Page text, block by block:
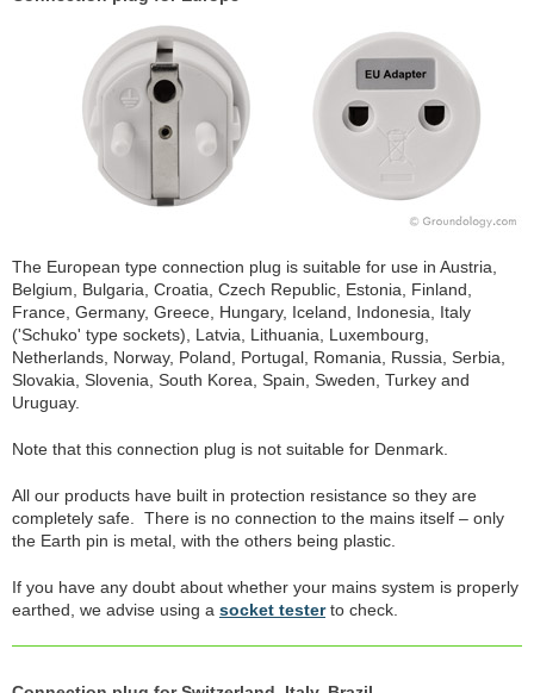
The European type connection plug is suitable for use in Austria,
Belgium, Bulgaria, Croatia, Czech Republic, Estonia, Finland,
France, Germany, Greece, Hungary, Iceland, Indonesia, Italy
('Schuko' type sockets), Latvia, Lithuania, Luxembourg,
Netherlands, Norway, Poland, Portugal, Romania, Russia, Serbia,
Slovakia, Slovenia, South Korea, Spain, Sweden, Turkey and
Uruguay.
Note that this connection plug is not suitable for Denmark.
All our products have built in protection resistance so they are
completely safe. There is no connection to the mains itself – only
the Earth pin is metal, with the others being plastic.
If you have any doubt about whether your mains system is properly
earthed, we advise using a socket testerto check.